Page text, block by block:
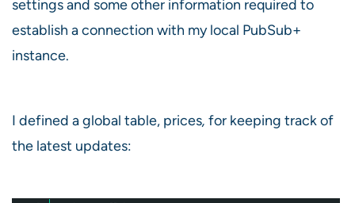
settings and some other information required to
establish a connection with my local PubSub+
instance.
I defined a global table, prices, for keeping track of
the latest updates: